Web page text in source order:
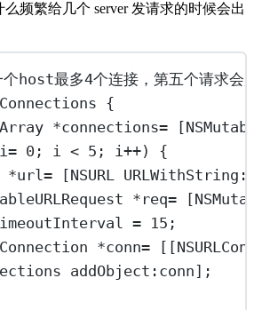
频繁给几个 server 发请求的时候会出
host最多4个连接，第五个请求会
{
*connections= [
i= 0 ; i < 5 ; i++) {
*url= [NSURL URLWithString:
* req= [
= 15 ;
*conn= [[
addObject: conn];